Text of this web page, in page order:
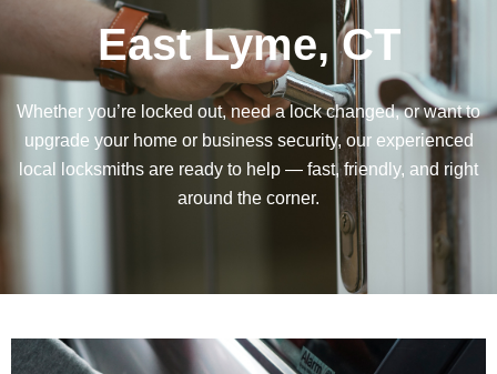
East Lyme, CT
Whether you’re locked out, need a lock changed, or want to
upgrade your home or business security, our experienced
local locksmiths are ready to help — fast, friendly, and right
around the corner.